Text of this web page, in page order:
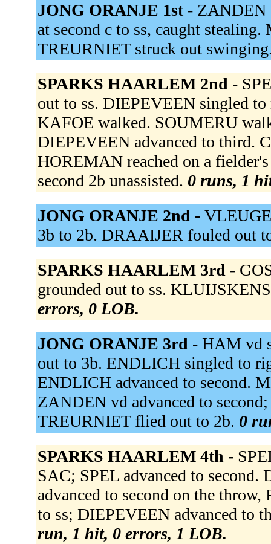
JONG ORANJE 1st - ZANDEN
at second c to ss, caught
TREURNIET struck out
SPARKS HAARLEM 2nd -
out to ss. DIEPEVEEN singled
KAFOE walked. SOUMERU
DIEPEVEEN advanced to third.
HOREMAN reached on a
second 2b unassisted. 0 runs, 1
JONG ORANJE 2nd -
3b to 2b. DRAAIJER fouled out
SPARKS HAARLEM 3rd -
grounded out to ss.
errors, 0 LOB.
JONG ORANJE 3rd - HAM vd
out to 3b. ENDLICH singled to
ENDLICH advanced to second.
ZANDEN vd advanced to
TREURNIET flied out to 2b. 0
SPARKS HAARLEM 4th -
SAC; SPEL advanced to
advanced to second on the
to ss; DIEPEVEEN advanced to
run, 1 hit, 0 errors, 1 LOB.